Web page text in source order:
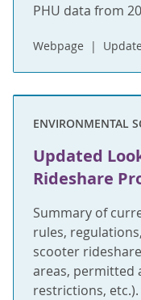
PHU data from
Webpage
ENVIRONMENTAL
Updated
Rideshare
Summary of
rules,
scooter
areas, permitted
restrictions, etc.).